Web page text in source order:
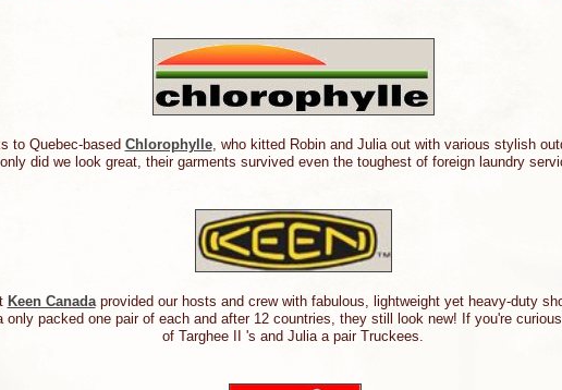
to Quebec-based Chlorophylle, who kitted Robin and Julia out with various stylish
only did we look great, their garments survived even the toughest of foreign laundry
Keen Canadaprovided our hosts and crew with fabulous, lightweight yet heavy-duty
only packed one pair of each and after 12 countries, they still look new! If you're
of Targhee II 's and Julia a pair Truckees.